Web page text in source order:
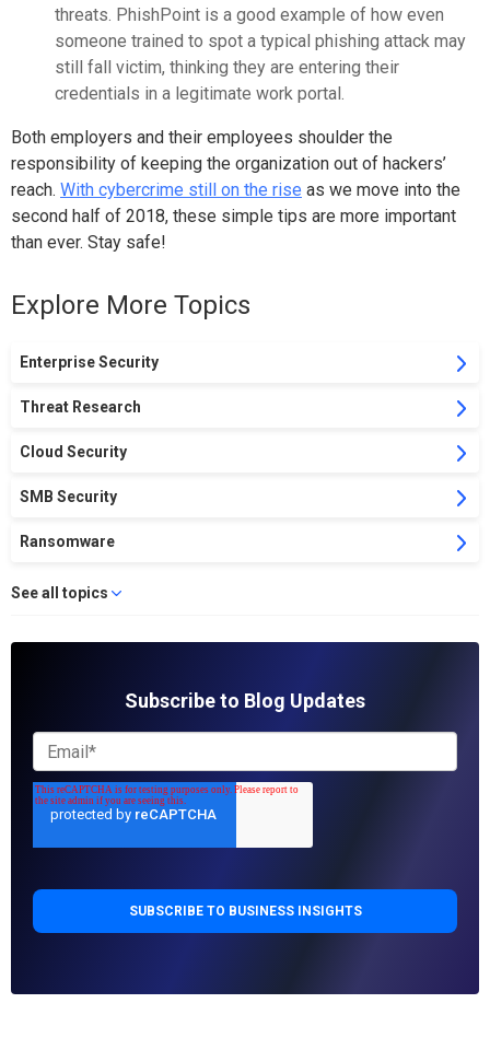
threats. PhishPoint is a good example of how even
someone trained to spot a typical phishing attack may
still fall victim, thinking they are entering their
credentials in a legitimate work portal.
Both employers and their employees shoulder the
responsibility of keeping the organization out of hackers’
reach. With cybercrime still on the rise as we move into the
second half of 2018, these simple tips are more important
than ever. Stay safe!
Explore More Topics
Enterprise Security
Threat Research
Cloud Security
SMB Security
Ransomware
See all topics
Subscribe to Blog Updates